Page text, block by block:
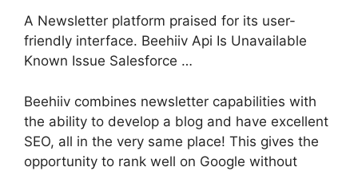
A Newsletter platform praised for its user-
friendly interface. Beehiiv Api Is Unavailable
Known Issue Salesforce …
Beehiiv combines newsletter capabilities with
the ability to develop a blog and have excellent
SEO, all in the very same place! This gives the
opportunity to rank well on Google without